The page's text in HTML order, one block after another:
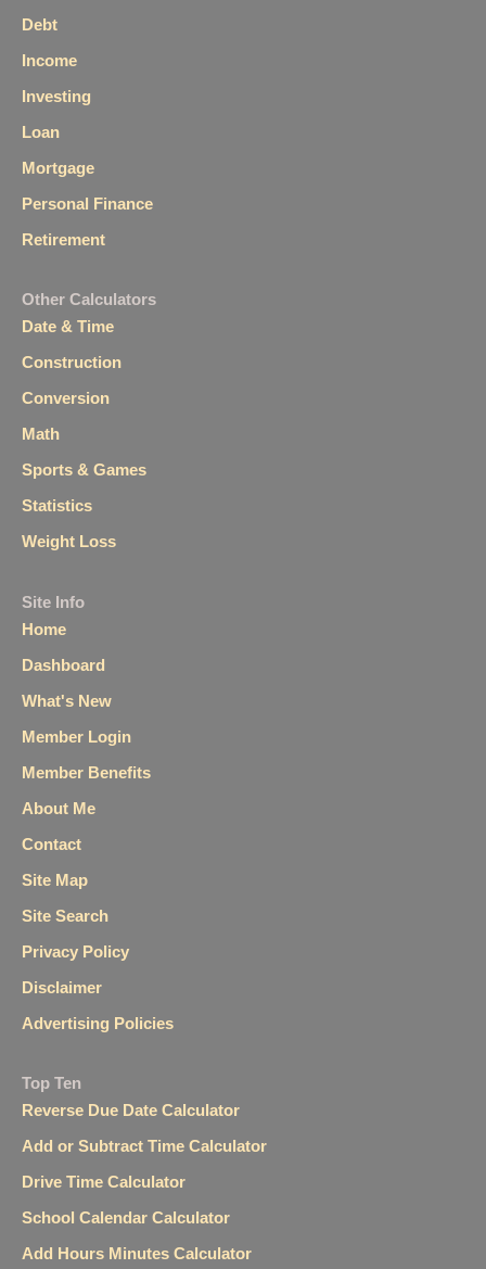
Debt
Income
Investing
Loan
Mortgage
Personal Finance
Retirement
Other Calculators
Date & Time
Construction
Conversion
Math
Sports & Games
Statistics
Weight Loss
Site Info
Home
Dashboard
What's New
Member Login
Member Benefits
About Me
Contact
Site Map
Site Search
Privacy Policy
Disclaimer
Advertising Policies
Top Ten
Reverse Due Date Calculator
Add or Subtract Time Calculator
Drive Time Calculator
School Calendar Calculator
Add Hours Minutes Calculator